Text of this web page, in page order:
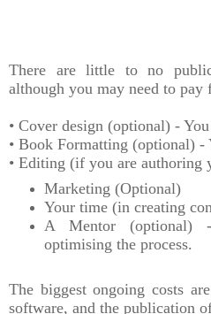
There are little to no
although you may need to pay
• Cover design (optional) -
• Book Formatting (optional)
• Editing (if you are authoring
Marketing (Optional)
Your time (in creating
A Mentor
optimising the process.
The biggest ongoing costs
software, and the publication